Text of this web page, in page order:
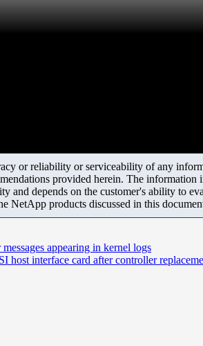
or reliability or serviceability of any
provided herein. The
and depends on the customer's ability to
NetApp products discussed in this
appearing in kernel logs
host interface card after controller